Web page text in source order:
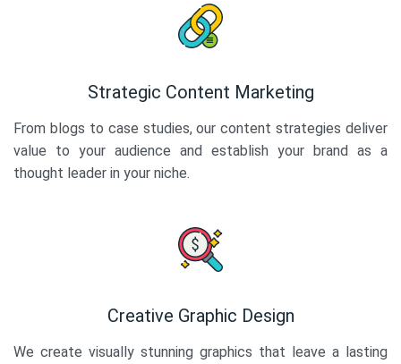
Strategic Content Marketing
From blogs to case studies, our content strategies deliver
value to your audience and establish your brand as a
thought leader in your niche.
Creative Graphic Design
We create visually stunning graphics that leave a lasting